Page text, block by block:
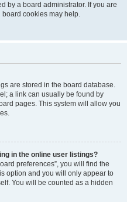
by a board administrator. If you are
cookies may help.
are stored in the board database.
a link can usually be found by
pages. This system will allow you
in the online user listings?
preferences”, you will find the
option and you will only appear to
You will be counted as a hidden